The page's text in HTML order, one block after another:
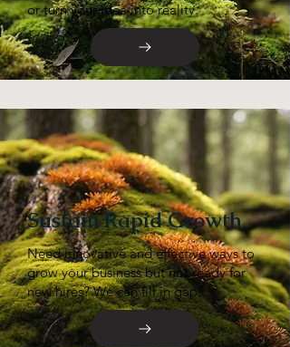
or turn your idea into reality.
Sustain Rapid Growth
Need innovative and effective ways to
grow your business but not ready for
new hires? We can fill in gaps.